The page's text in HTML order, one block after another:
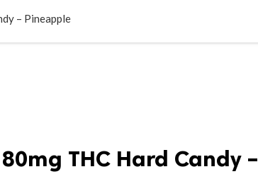
– Pineapple
THC Hard Candy –